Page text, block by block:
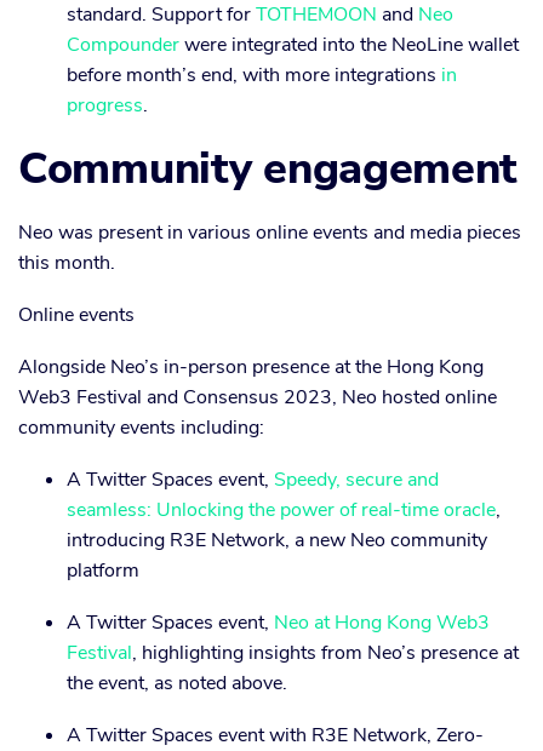
standard. Support forTOTHEMOON and Neo
Compounderwere integrated into the NeoLine wallet
before month’s end, with more integrations in
progress.
Community engagement
Neo was present in various online events and media pieces
this month.
Online events
Alongside Neo’s in-person presence at the Hong Kong
Web3 Festival and Consensus 2023, Neo hosted online
community events including:
A Twitter Spaces event, Speedy, secure and
seamless: Unlocking the power of real-time oracle,
introducing R3E Network, a new Neo community
platform
A Twitter Spaces event, Neo at Hong Kong Web3
Festival, highlighting insights from Neo’s presence at
the event, as noted above.
A Twitter Spaces event with R3E Network, Zero-